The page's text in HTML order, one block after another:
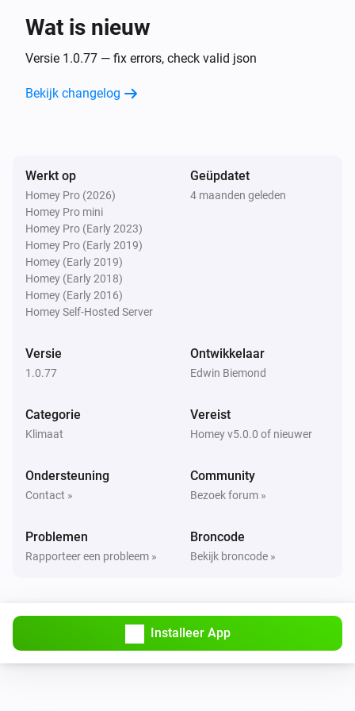
Uitgezet
Purifier >= 2020
De luchtvochtigheid is veranderd
De temperatuur verandert
Purifier >= 2020
Replace or clean filter
PM2.5 changed
TVOC changed
De PM2,5-waarde is veranderd
Purifier <= 2019
Wat is nieuw
Versie 1.0.77 — fix errors, check valid json
Bekijk changelog
Werkt op
Homey Pro (2026)
Homey Pro mini
Homey Pro (Early 2023)
Homey Pro (Early 2019)
Homey (Early 2019)
Homey (Early 2018)
Homey (Early 2016)
Homey Self-Hosted Server
Geüpdatet
4 maanden geleden
Versie
1.0.77
Ontwikkelaar
Edwin Biemond
Categorie
Klimaat
Vereist
Homey v5.0.0 of nieuwer
Ondersteuning
Contact »
Community
Bezoek forum »
Problemen
Rapporteer een probleem »
Broncode
Bekijk broncode »
Installeer App